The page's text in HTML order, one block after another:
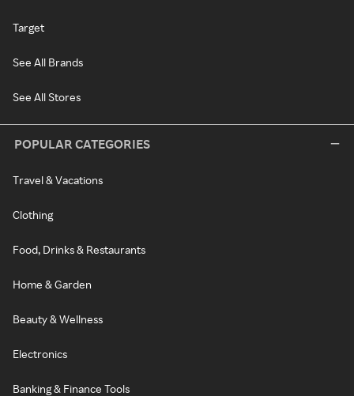
Target
See All Brands
See All Stores
POPULAR CATEGORIES
Travel & Vacations
Clothing
Food, Drinks & Restaurants
Home & Garden
Beauty & Wellness
Electronics
Banking & Finance Tools